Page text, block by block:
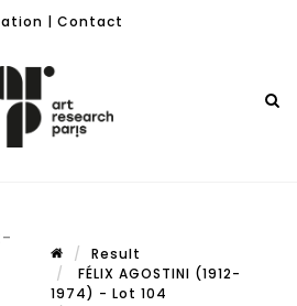
| Contact
Result
FÉLIX AGOSTINI (1912-
1974) - Lot 104